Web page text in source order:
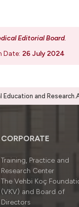
Editorial Board.
Date: 26 July 2024
and
CORPORATE
Training, Practice and
Research Center
The Vehbi Koç
(VKV) and Board of
Directors